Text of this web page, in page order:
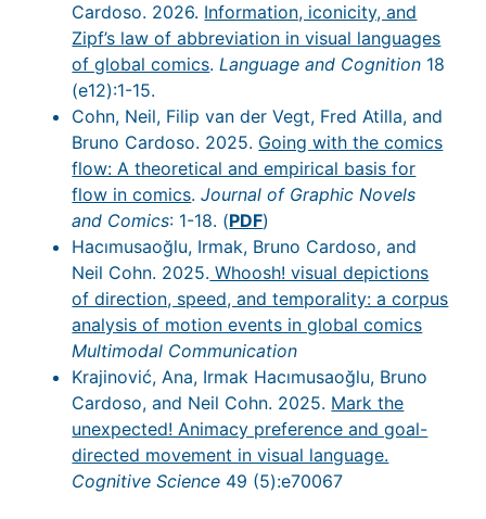
Cardoso. 2026. Information, iconicity, and
Zipf’s law of abbreviation in visual languages
of global comics.Language and Cognition 18
(e12):1-15.
Cohn, Neil, Filip van der Vegt, Fred Atilla, and
Bruno Cardoso. 2025. Going with the comics
flow: A theoretical and empirical basis for
flow in comics.Journal of Graphic Novels
and Comics: 1-18. (PDF)
Hacımusaoğlu, Irmak, Bruno Cardoso, and
Neil Cohn. 2025. Whoosh! visual depictions
of direction, speed, and temporality: a corpus
analysis of motion events in global comics
Multimodal Communication
Krajinović, Ana, Irmak Hacımusaoğlu, Bruno
Cardoso, and Neil Cohn. 2025. Mark the
unexpected! Animacy preference and goal-
directed movement in visual language.
Cognitive Science 49 (5):e70067